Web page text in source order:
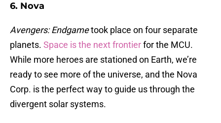
6. Nova
Avengers: Endgametook place on four separate
planets. Space is the next frontierfor the MCU.
While more heroes are stationed on Earth, we’re
ready to see more of the universe, and the Nova
Corp. is the perfect way to guide us through the
divergent solar systems.